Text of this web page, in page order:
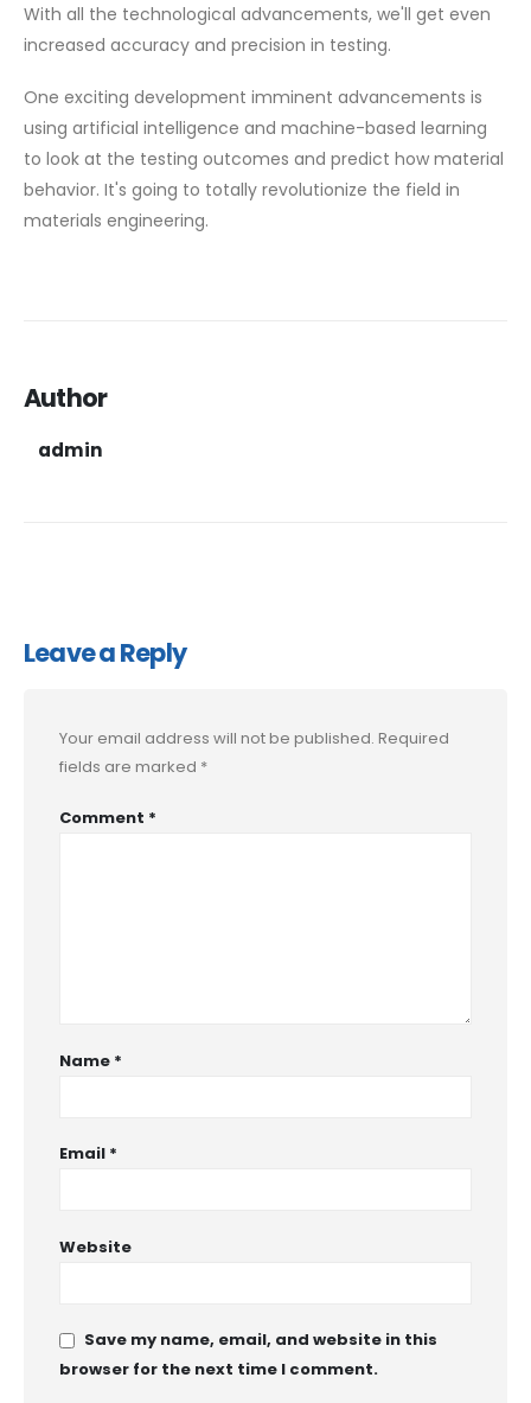
With all the technological advancements, we'll get even
increased accuracy and precision in testing.
One exciting development imminent advancements is
using artificial intelligence and machine-based learning
to look at the testing outcomes and predict how material
behavior. It's going to totally revolutionize the field in
materials engineering.
Author
admin
Leave a Reply
Your email address will not be published. Required
fields are marked *
Comment *
Name *
Email *
Website
Save my name, email, and website in this
browser for the next time I comment.